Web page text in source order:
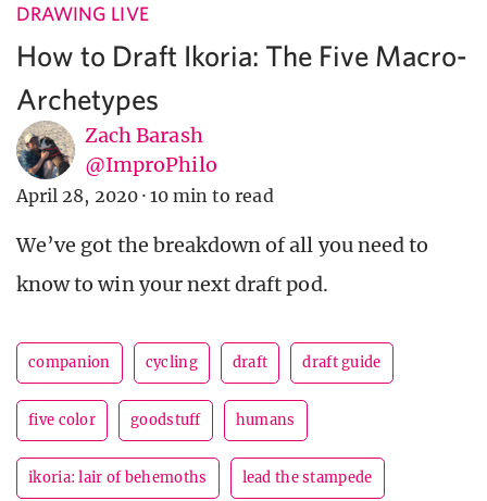
DRAWING LIVE
How to Draft Ikoria: The Five Macro-
Archetypes
Zach Barash
@ImproPhilo
April 28, 2020 · 10 min to read
We’ve got the breakdown of all you need to
know to win your next draft pod.
companion cycling draft draft guide
five color goodstuff humans
ikoria: lair of behemoths lead the stampede